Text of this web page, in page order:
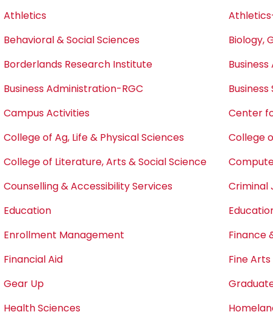
Athletics
Behavioral & Social Sciences
Biology,
Borderlands Research Institute
Business Administration-RGC
Campus Activities
Center
College of Ag, Life & Physical Sciences
College
College of Literature, Arts & Social Science
Counselling & Accessibility Services
Criminal
Education
Enrollment Management
Finance
Financial Aid
Fine
Gear Up
Health Sciences